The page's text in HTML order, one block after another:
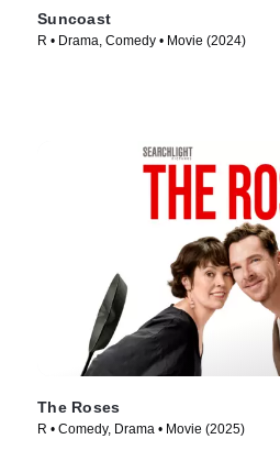
Suncoast
R • Drama, Comedy • Movie (2024)
The Roses
R • Comedy, Drama • Movie (2025)